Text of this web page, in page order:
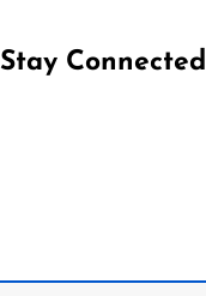
Stay Connected